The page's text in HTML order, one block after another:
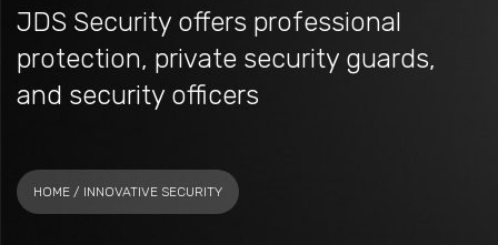
JDS Security offers professional
protection, private security guards,
and security officers
HOME / INNOVATIVE SECURITY